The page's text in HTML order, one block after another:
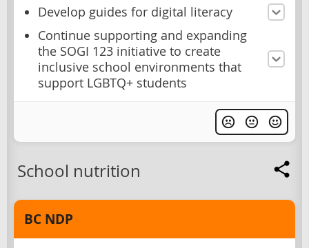
Develop guides for digital literacy
Continue supporting and expanding
the SOGI 123 initiative to create
inclusive school environments that
support LGBTQ+ students
School nutrition
BC NDP